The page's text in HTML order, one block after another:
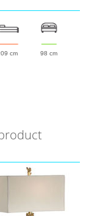
cm 98 cm